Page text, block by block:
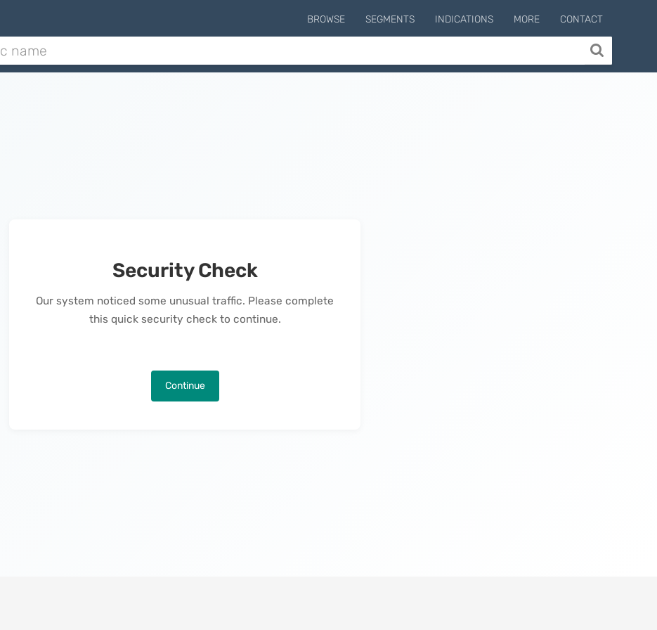
BROWSE SEGMENTS INDICATIONS MORE CONTACT
Security Check
Our system noticed some unusual traffic. Please complete
this quick security check to continue.
Continue